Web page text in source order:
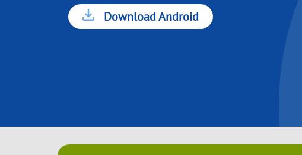
Download Android